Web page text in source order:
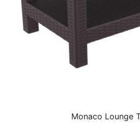
Monaco Lounge